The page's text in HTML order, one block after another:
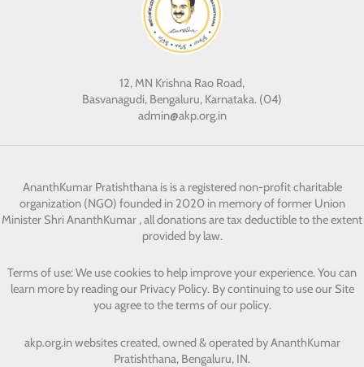
12, MN Krishna Rao Road,
Basvanagudi, Bengaluru, Karnataka. (04)
admin@akp.org.in
AnanthKumar Pratishthana is is a registered non-profit charitable
organization (NGO) founded in 2020 in memory of former Union
Minister Shri AnanthKumar , all donations are tax deductible to the extent
provided by law.
Terms of use: We use cookies to help improve your experience. You can
learn more by reading our Privacy Policy. By continuing to use our Site
you agree to the terms of our policy.
akp.org.in websites created, owned & operated byAnanthKumar
Pratishthana, Bengaluru, IN.